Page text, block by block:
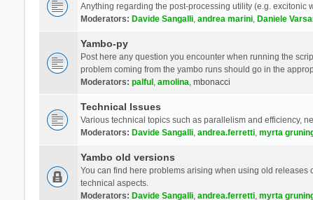
Anything regarding the post-processing utility (e.g. excitonic
Moderators: Davide Sangalli, andrea marini, Daniele
Yambo-py
Post here any question you encounter when running the
problem coming from the yambo runs should go in the
Moderators: palful , amolina, mbonacci
Technical Issues
Various technical topics such as parallelism and efficiency,
Moderators: Davide Sangalli, andrea.ferretti, myrta
Yambo old versions
You can find here problems arising when using old releases
technical aspects.
Moderators: Davide Sangalli, andrea.ferretti, myrta